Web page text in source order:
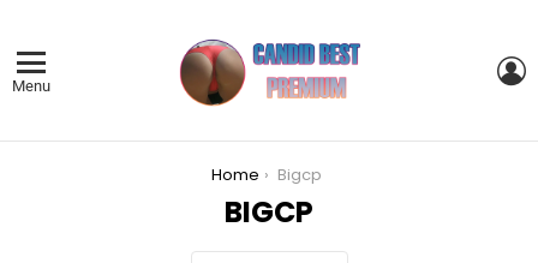
Menu
Home Bigcp
BIGCP